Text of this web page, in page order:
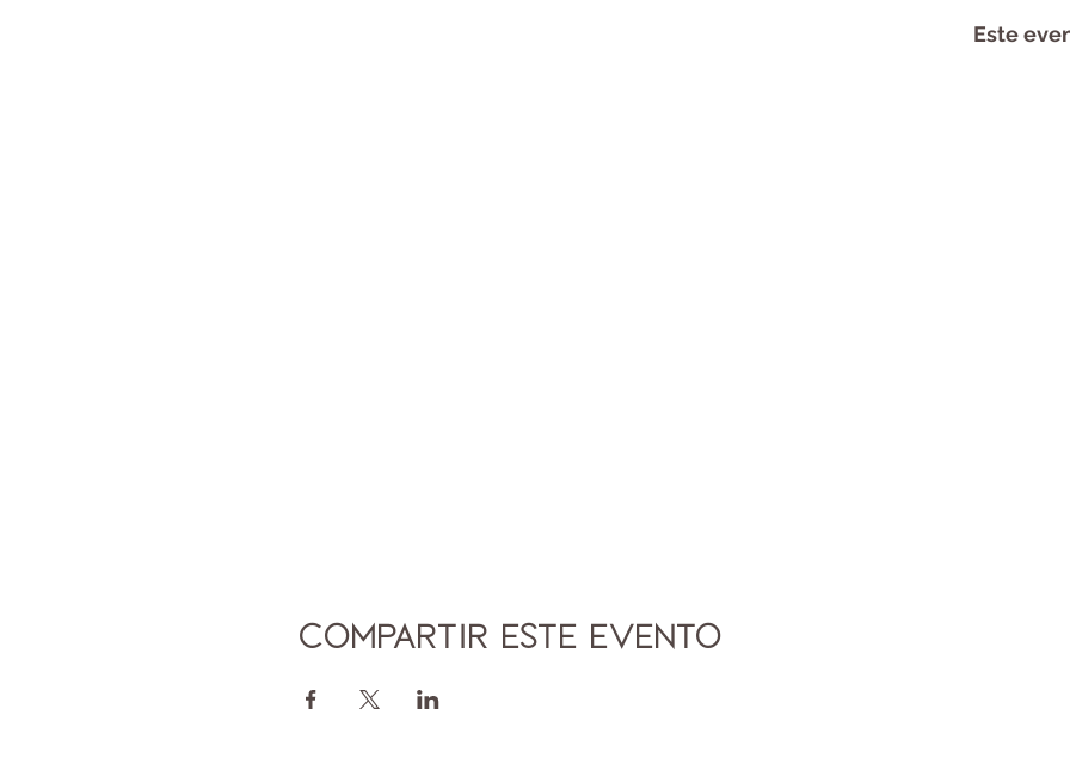
Este
Compartir este evento